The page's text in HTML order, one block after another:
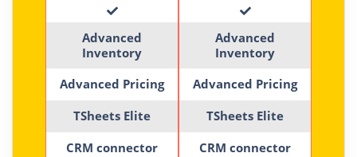
Advanced
Inventory
Advanced Pricing
TSheets Elite
CRM connector
Advanced
Inventory
Advanced Pricing
TSheets Elite
CRM connector